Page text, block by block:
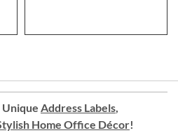
Address Labels,
Home Office Décor!